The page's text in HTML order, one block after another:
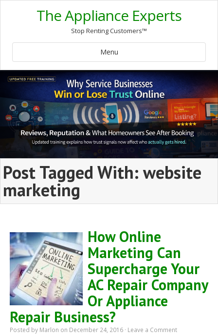
The Appliance Experts
Stop Renting Customers™
Menu
Post Tagged With: website
marketing
How Online
Marketing Can
Supercharge Your
AC Repair Company
Or Appliance
Repair Business?
Posted by Marlon on December 24, 2016 · Leave a Comment